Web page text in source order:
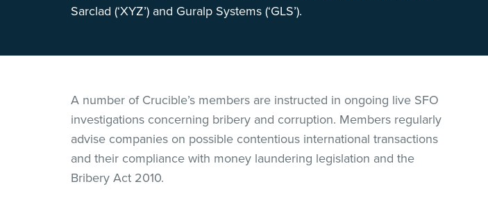
Sarclad (‘XYZ’) and Guralp Systems (‘GLS’).
A number of Crucible’s members are instructed in ongoing live SFO
investigations concerning bribery and corruption. Members regularly
advise companies on possible contentious international transactions
and their compliance with money laundering legislation and the
Bribery Act 2010.